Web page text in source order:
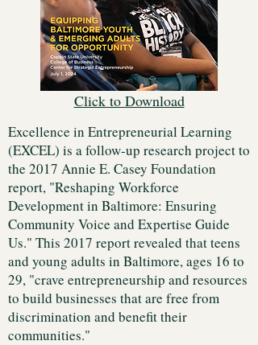
Click to Download
Excellence in Entrepreneurial Learning
(EXCEL) is a follow-up research project to
the 2017 Annie E. Casey Foundation
report, "Reshaping Workforce
Development in Baltimore: Ensuring
Community Voice and Expertise Guide
Us." This 2017 report revealed that teens
and young adults in Baltimore, ages 16 to
29, "crave entrepreneurship and resources
to build businesses that are free from
discrimination and benefit their
communities."